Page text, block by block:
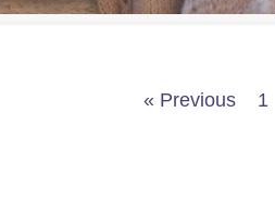
« Previous 1